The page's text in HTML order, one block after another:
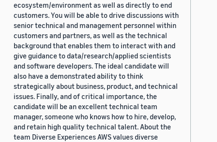
ecosystem/environment as well as directly to end
customers. You will be able to drive discussions with
senior technical and management personnel within
customers and partners, as well as the technical
background that enables them to interact with and
give guidance to data/research/applied scientists
and software developers. The ideal candidate will
also have a demonstrated ability to think
strategically about business, product, and technical
issues. Finally, and of critical importance, the
candidate will be an excellent technical team
manager, someone who knows how to hire, develop,
and retain high quality technical talent. About the
team Diverse Experiences AWS values diverse